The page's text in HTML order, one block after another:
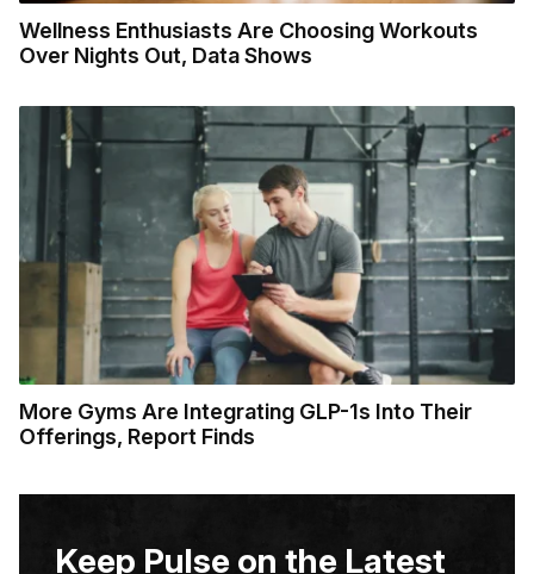
Wellness Enthusiasts Are Choosing Workouts
Over Nights Out, Data Shows
More Gyms Are Integrating GLP-1s Into Their
Offerings, Report Finds
Keep Pulse on the Latest